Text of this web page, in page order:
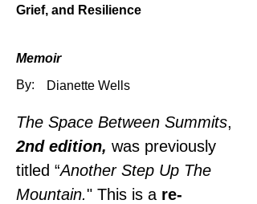
Grief, and Resilience
Memoir
By:
Dianette Wells
The Space Between Summits,
2nd edition, was previously
titled “Another Step Up The
Mountain." This is a re-